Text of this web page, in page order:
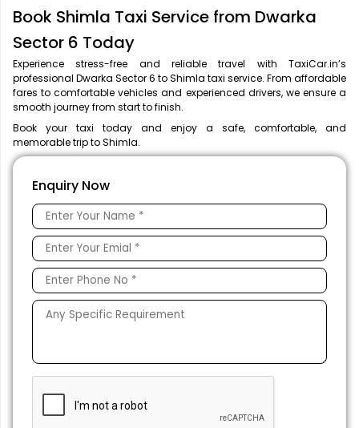
Book Shimla Taxi Service from Dwarka
Sector 6 Today
Experience stress-free and reliable travel with TaxiCar.in’s
professional Dwarka Sector 6 to Shimla taxi service. From affordable
fares to comfortable vehicles and experienced drivers, we ensure a
smooth journey from start to finish.
Book your taxi today and enjoy a safe, comfortable, and
memorable trip to Shimla.
Enquiry Now